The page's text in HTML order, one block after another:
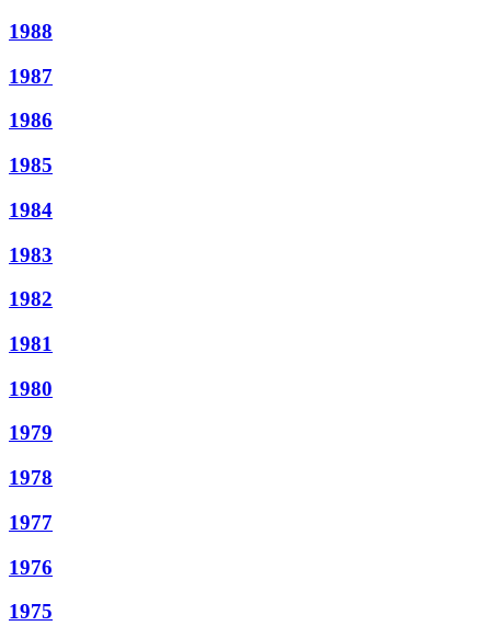
1988
1987
1986
1985
1984
1983
1982
1981
1980
1979
1978
1977
1976
1975